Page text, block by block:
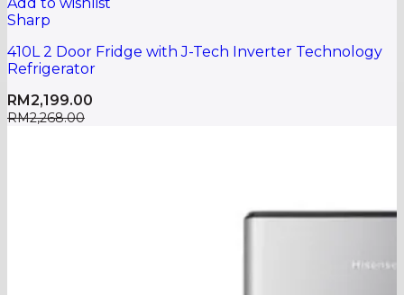
Sharp
410L 2 Door Fridge with J-Tech Inverter Technology
Refrigerator
RM2,199.00
RM2,268.00